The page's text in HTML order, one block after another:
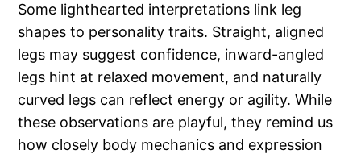
Some lighthearted interpretations link leg
shapes to personality traits. Straight, aligned
legs may suggest confidence, inward-angled
legs hint at relaxed movement, and naturally
curved legs can reflect energy or agility. While
these observations are playful, they remind us
how closely body mechanics and expression